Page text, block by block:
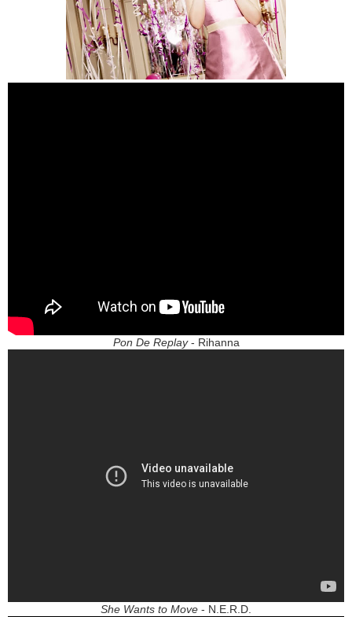
Pon De Replay- Rihanna
She Wants to Move - N.E.R.D.